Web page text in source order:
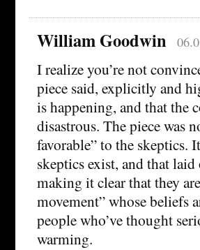
William Goodwin
I realize you’re not
piece said, explicitly and
is happening, and that the
disastrous. The piece was
favorable” to the skeptics.
skeptics exist, and that
making it clear that they
movement” whose beliefs
people who’ve thought
warming.